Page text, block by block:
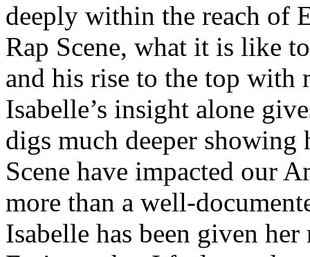
deeply within the reach of
Rap Scene, what it is like
and his rise to the top with
Isabelle’s insight alone
digs much deeper
Scene have impacted our
more than a well-
Isabelle has been given